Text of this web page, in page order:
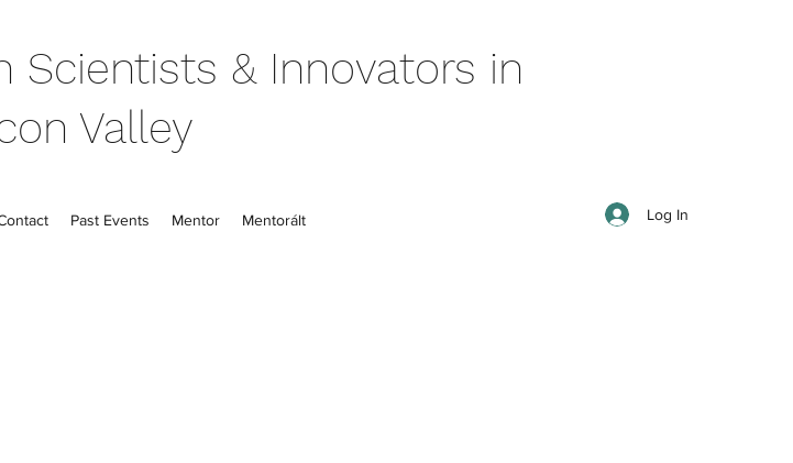
Scientists & Innovators in
Valley
Past Events Mentor Mentorált Log In